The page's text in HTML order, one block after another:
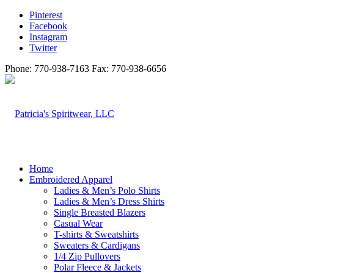
Pinterest
Facebook
Instagram
Twitter
Phone: 770-938-7163 Fax: 770-938-6656
Home
Embroidered Apparel
Ladies & Men’s Polo Shirts
Ladies & Men’s Dress Shirts
Single Breasted Blazers
Casual Wear
T-shirts & Sweatshirts
Sweaters & Cardigans
1/4 Zip Pullovers
Polar Fleece & Jackets